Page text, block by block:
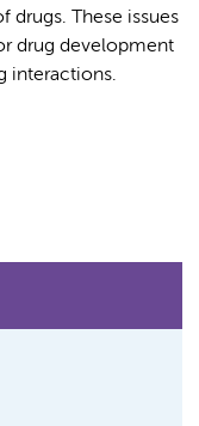
drugs. These issues
drug development
interactions.